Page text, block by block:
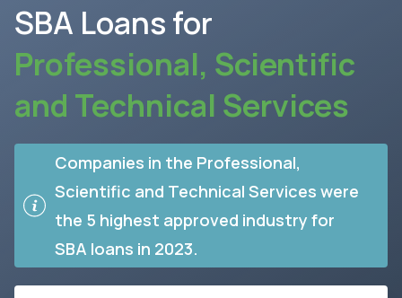
SBA Loansfor
Professional, Scientific
and Technical Services
Companies in the Professional,
Scientific and Technical Services were
the 5 highest approved industry for
SBA loans in 2023.